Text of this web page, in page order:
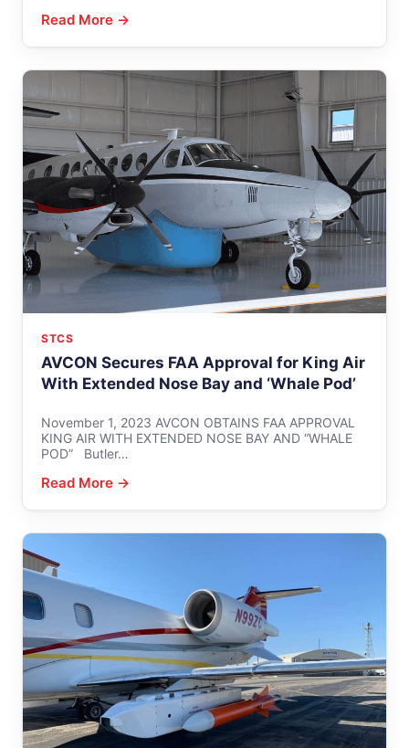
Read More →
STCS
AVCON Secures FAA Approval for King Air
With Extended Nose Bay and ‘Whale Pod’
November 1, 2023 AVCON OBTAINS FAA APPROVAL
KING AIR WITH EXTENDED NOSE BAY AND “WHALE
POD” Butler…
Read More →